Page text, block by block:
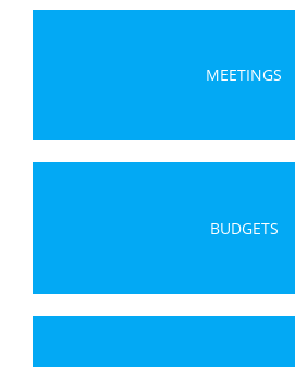
MEETINGS
BUDGETS